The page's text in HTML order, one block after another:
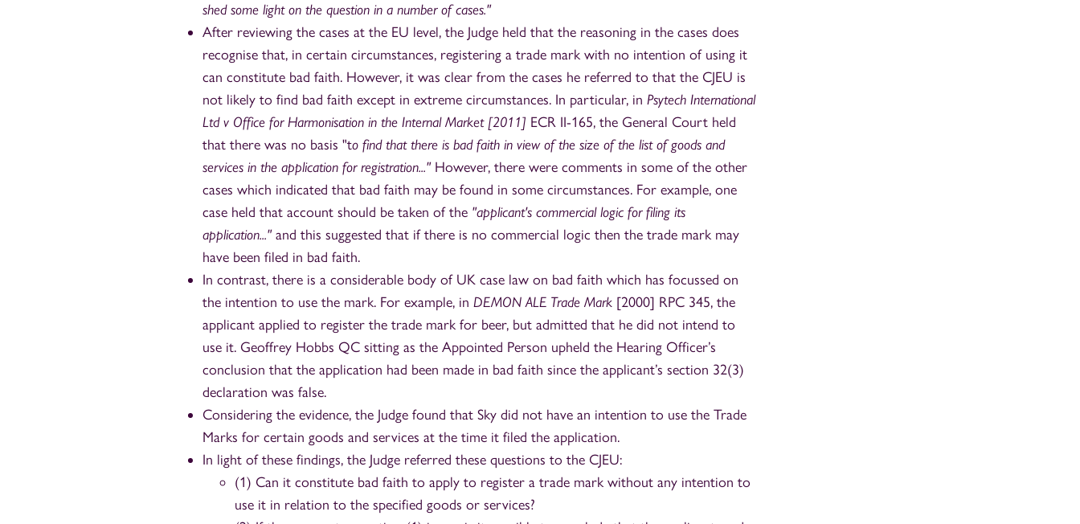
shed some light on the question in a number of cases."
After reviewing the cases at the EU level, the Judge held that the reasoning in the cases does
recognise that, in certain circumstances, registering a trade mark with no intention of using it
can constitute bad faith. However, it was clear from the cases he referred to that the CJEU is
not likely to find bad faith except in extreme circumstances. In particular, in Psytech International
Ltd v Office for Harmonisation in the Internal Market [2011] ECR II-165, the General Court held
that there was no basis "to find that there is bad faith in view of the size of the list of goods and
services in the application for registration..."However, there were comments in some of the other
cases which indicated that bad faith may be found in some circumstances. For example, one
case held that account should be taken of the "applicant's commercial logic for filing its
application..."and this suggested that if there is no commercial logic then the trade mark may
have been filed in bad faith.
In contrast, there is a considerable body of UK case law on bad faith which has focussed on
the intention to use the mark. For example, in DEMON ALE Trade Mark [2000] RPC 345, the
applicant applied to register the trade mark for beer, but admitted that he did not intend to
use it. Geoffrey Hobbs QC sitting as the Appointed Person upheld the Hearing Officer’s
conclusion that the application had been made in bad faith since the applicant’s section 32(3)
declaration was false.
Considering the evidence, the Judge found that Sky did not have an intention to use the Trade
Marks for certain goods and services at the time it filed the application.
In light of these findings, the Judge referred these questions to the CJEU:
(1) Can it constitute bad faith to apply to register a trade mark without any intention to
use it in relation to the specified goods or services?